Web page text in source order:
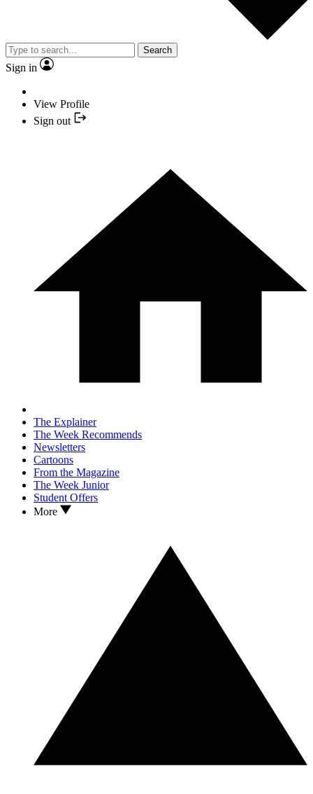
Search
Sign in
View Profile
Sign out
The Explainer
The Week Recommends
Newsletters
Cartoons
From the Magazine
The Week Junior
Student Offers
More